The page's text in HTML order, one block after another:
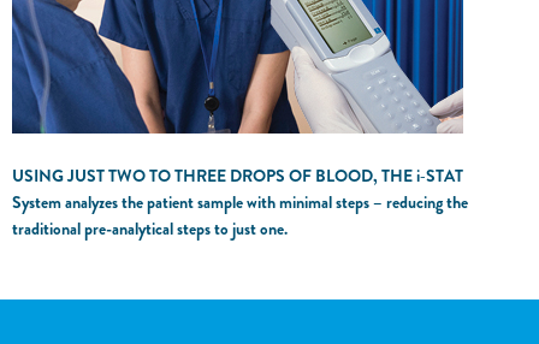
USING JUST TWO TO THREE DROPS OF BLOOD, THEi‑STAT
System analyzes the patient sample with minimal steps – reducing the
traditional pre-analytical steps to just one.